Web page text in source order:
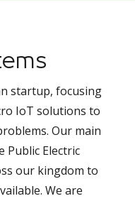
startup, focusing
IoT solutions to
Our main
Public Electric
our kingdom to
We are